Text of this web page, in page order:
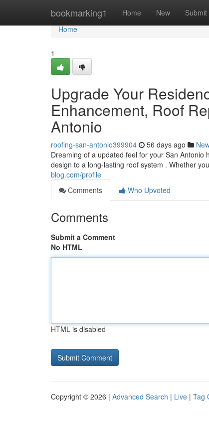
bookmarking1 Home New Submit
Home
Home
1
Upgrade Your
Enhancement, Roof
Antonio
roofing-san-antonio399904 56 days ago
Dreaming of a updated feel for your San
design to a long-lasting roof system . Whether
blog.com/profile
Comments
Who Upvoted
Comments
Submit a Comment
No HTML
HTML is disabled
Copyright © 2026 | Advanced Search | Live | Tag